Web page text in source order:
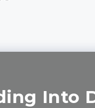
Into